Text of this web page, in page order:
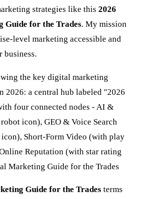
strategies like this 2026
for the Trades. My mission
level marketing accessible and
Guide for the Trades terms